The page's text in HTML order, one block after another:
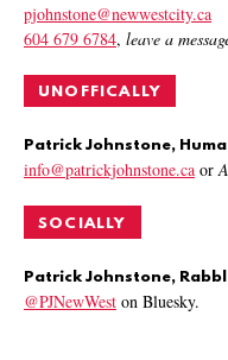
pjohnstone@newwestcity.ca
604 679 6784, leave a
UNOFFICALLY
Patrick Johnstone,
info@patrickjohnstone.ca or
SOCIALLY
Patrick Johnstone,
@PJNewWest on Bluesky.